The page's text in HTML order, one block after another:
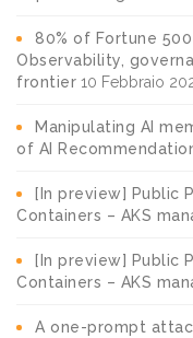
80% of Fortune
Observability,
frontier 10 Febbraio
Manipulating AI
of AI
[In preview] Public
Containers – AKS
[In preview] Public
Containers – AKS
A one-prompt